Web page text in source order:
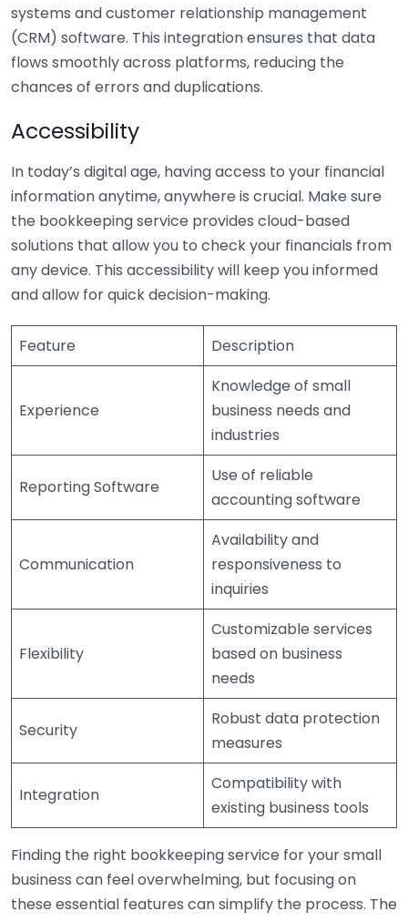
systems and customer relationship management
(CRM) software. This integration ensures that data
flows smoothly across platforms, reducing the
chances of errors and duplications.
Accessibility
In today’s digital age, having access to your financial
information anytime, anywhere is crucial. Make sure
the bookkeeping service provides cloud-based
solutions that allow you to check your financials from
any device. This accessibility will keep you informed
and allow for quick decision-making.
Feature Description
Experience
Knowledge of small
business needs and
industries
Reporting Software
Use of reliable
accounting software
Communication
Availability and
responsiveness to
inquiries
Flexibility
Customizable services
based on business
needs
Security
Robust data protection
measures
Integration
Compatibility with
existing business tools
Finding the right bookkeeping service for your small
business can feel overwhelming, but focusing on
these essential features can simplify the process. The